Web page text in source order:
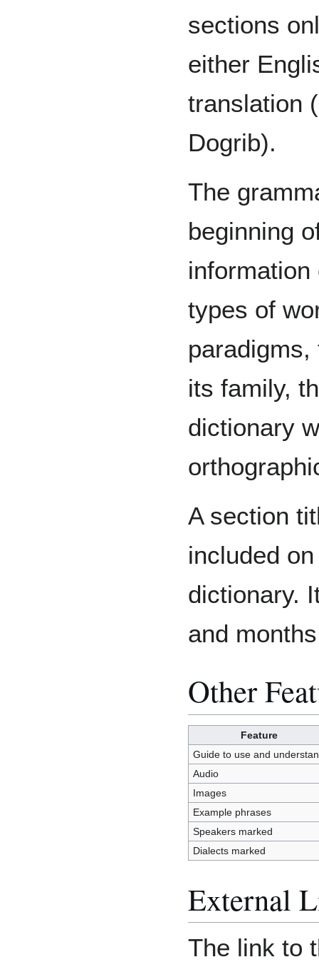
sections
either
translation
Dogrib).
The
beginning
types of
paradigms,
its family,
dictionary
A section
included
dictionary.
and
Other
Feature
Guide to use and
Audio
Images
Example phrases
Speakers marked
Dialects marked
External
The link to